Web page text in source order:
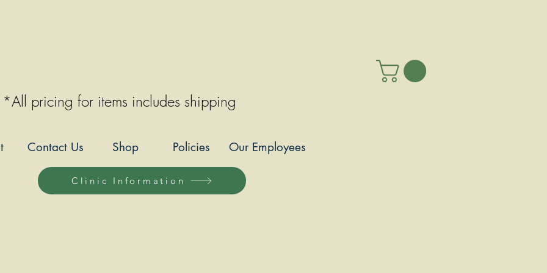
*All pricing for items includes shipping
Our Employees
Policies
Shop
Contact Us
Clinic Information